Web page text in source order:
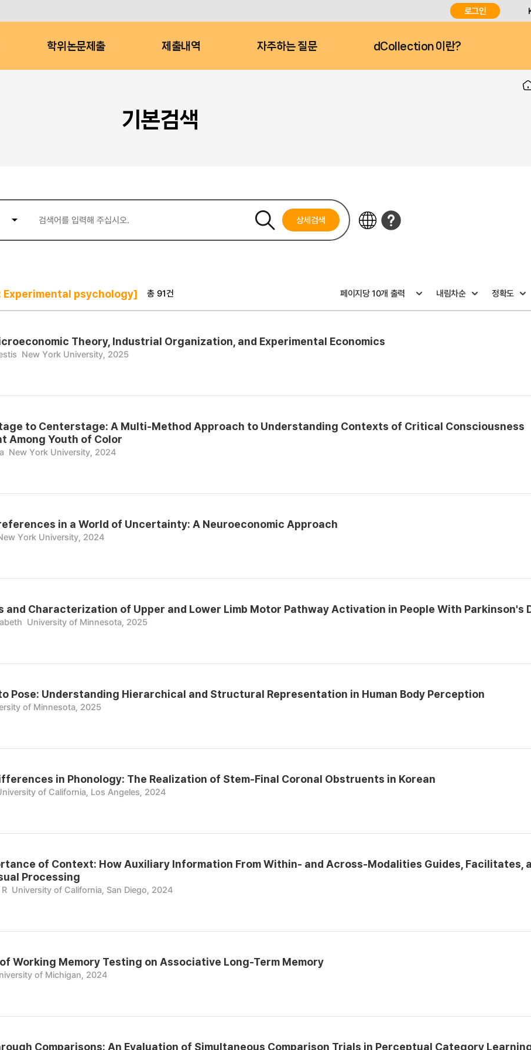
로그인
학위논문제출 제출내역 자주하는 질문 dCollection 이란?
기본검색
상세검색
: Experimental psychology] 총 91건
Theory, Industrial Organization, and Experimental Economics
New York University, 2025
to Centerstage: A Multi-Method Approach to Understanding Contexts of Critical Consciousness
Among Youth of Color
New York University, 2024
in a World of Uncertainty: A Neuroeconomic Approach
York University, 2024
and Characterization of Upper and Lower Limb Motor Pathway Activation in People With Parkinson's
University of Minnesota, 2025
Pose: Understanding Hierarchical and Structural Representation in Human Body Perception
of Minnesota, 2025
in Phonology: The Realization of Stem-Final Coronal Obstruents in Korean
of California, Los Angeles, 2024
of Context: How Auxiliary Information From Within- and Across-Modalities Guides, Facilitates,
Processing
University of California, San Diego, 2024
Working Memory Testing on Associative Long-Term Memory
of Michigan, 2024
Comparisons: An Evaluation of Simultaneous Comparison Trials in Perceptual Category